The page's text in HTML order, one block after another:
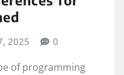
2025 0
of programming